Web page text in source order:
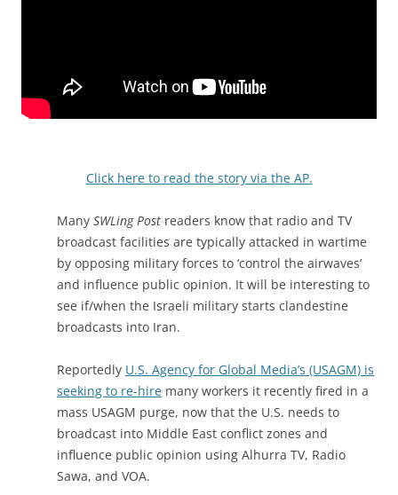
Click here to read the story via the AP.
Many SWLing Post readers know that radio and TV
broadcast facilities are typically attacked in wartime
by opposing military forces to ‘control the airwaves’
and influence public opinion. It will be interesting to
see if/when the Israeli military starts clandestine
broadcasts into Iran.
Reportedly U.S. Agency for Global Media’s (USAGM) is
seeking to re-hire many workers it recently fired in a
mass USAGM purge, now that the U.S. needs to
broadcast into Middle East conflict zones and
influence public opinion using Alhurra TV, Radio
Sawa, and VOA.